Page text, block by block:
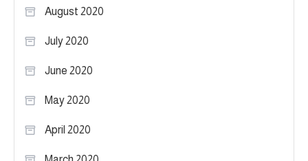
August 2020
July 2020
June 2020
May 2020
April 2020